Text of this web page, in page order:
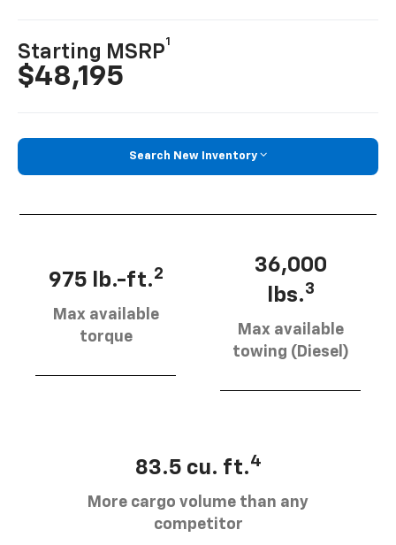
Starting MSRP
1
$48,195
Search New Inventory
975 lb.-ft.2
Max available
torque
36,000
lbs.3
Max available
towing (Diesel)
83.5 cu. ft.4
More cargo volume than any
competitor